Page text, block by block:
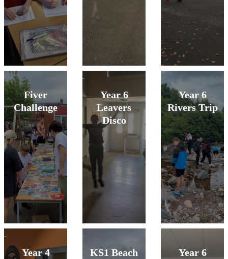
Fiver
Challenge
Year 6
Leavers
Disco
Year 6
Rivers Trip
Year 4
KS1 Beach
Year 6